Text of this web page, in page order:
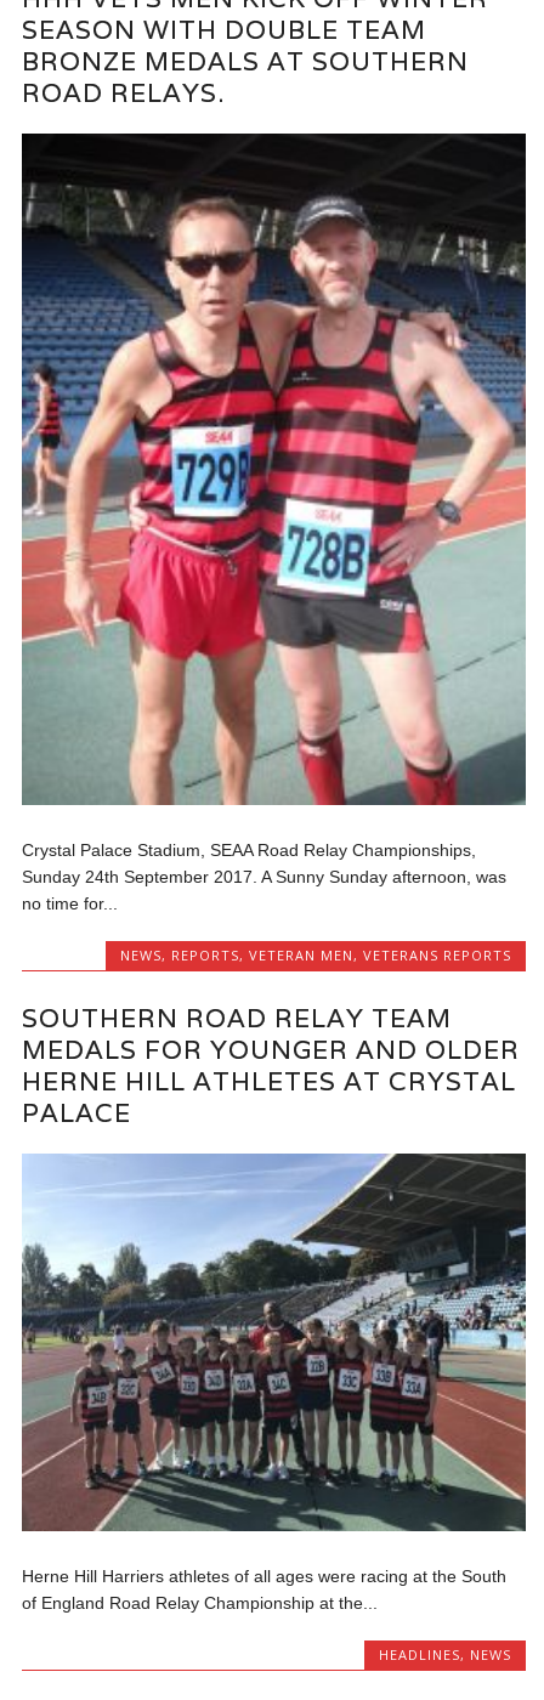
SEASON WITH DOUBLE TEAM
BRONZE MEDALS AT SOUTHERN
ROAD RELAYS.
Crystal Palace Stadium, SEAA Road Relay Championships,
Sunday 24th September 2017. A Sunny Sunday afternoon, was
no time for...
NEWS, REPORTS, VETERAN MEN , VETERANS REPORTS
SOUTHERN ROAD RELAY TEAM
MEDALS FOR YOUNGER AND OLDER
HERNE HILL ATHLETES AT CRYSTAL
PALACE
Herne Hill Harriers athletes of all ages were racing at the South
of England Road Relay Championship at the...
HEADLINES, NEWS